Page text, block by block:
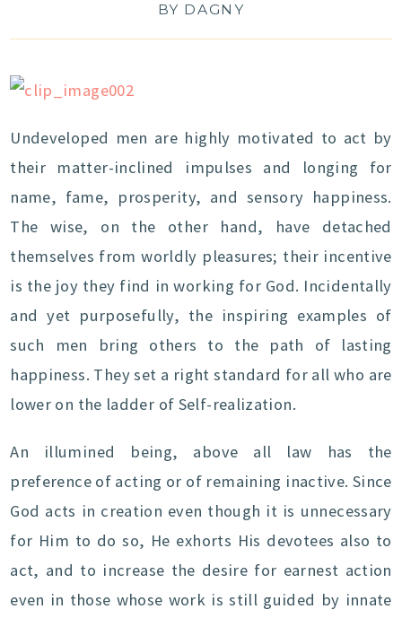
BY DAGNY
Undeveloped men are highly motivated to act by
their matter-inclined impulses and longing for
name, fame, prosperity, and sensory happiness.
The wise, on the other hand, have detached
themselves from worldly pleasures; their incentive
is the joy they find in working for God. Incidentally
and yet purposefully, the inspiring examples of
such men bring others to the path of lasting
happiness. They set a right standard for all who are
lower on the ladder of Self-realization.
An illumined being, above all law has the
preference of acting or of remaining inactive. Since
God acts in creation even though it is unnecessary
for Him to do so, He exhorts His devotees also to
act, and to increase the desire for earnest action
even in those whose work is still guided by innate